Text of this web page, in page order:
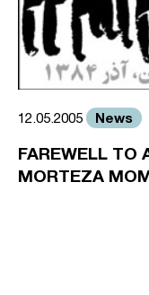
12.05.2005 News
FAREWELL TO
MORTEZA